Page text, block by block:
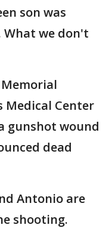
son was
we don't
Medical Center
gunshot wound
dead
Antonio are
shooting.